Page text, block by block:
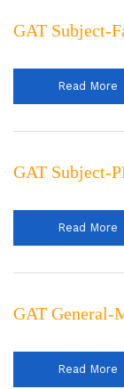
GAT Subject-
Read More
GAT Subject-
Read More
GAT General-
Read More